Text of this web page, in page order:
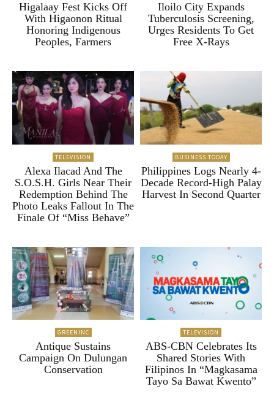
Higalaay Fest Kicks Off
With Higaonon Ritual
Honoring Indigenous
Peoples, Farmers
Iloilo City Expands
Tuberculosis Screening,
Urges Residents To Get
Free X-Rays
TELEVISION
Alexa Ilacad And The
S.O.S.H. Girls Near Their
Redemption Behind The
Photo Leaks Fallout In The
Finale Of “Miss Behave”
BUSINESS TODAY
Philippines Logs Nearly 4-
Decade Record-High Palay
Harvest In Second Quarter
GREENINC
Antique Sustains
Campaign On Dulungan
Conservation
TELEVISION
ABS-CBN Celebrates Its
Shared Stories With
Filipinos In “Magkasama
Tayo Sa Bawat Kwento”